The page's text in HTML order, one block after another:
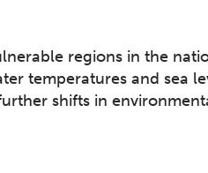
regions in the
temperatures and sea
shifts in